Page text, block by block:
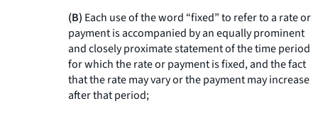
(B) Each use of the word “fixed” to refer to a rate or
payment is accompanied by an equally prominent
and closely proximate statement of the time period
for which the rate or payment is fixed, and the fact
that the rate may vary or the payment may increase
after that period;